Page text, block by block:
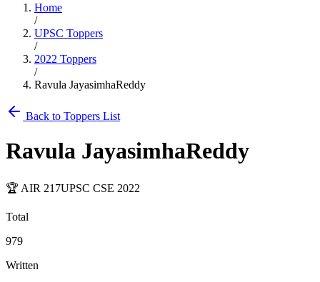
Home
/
UPSC Toppers
/
2022 Toppers
/
Ravula JayasimhaReddy
Back to Toppers List
Ravula JayasimhaReddy
🏆 AIR 217UPSC CSE 2022
Total
979
Written